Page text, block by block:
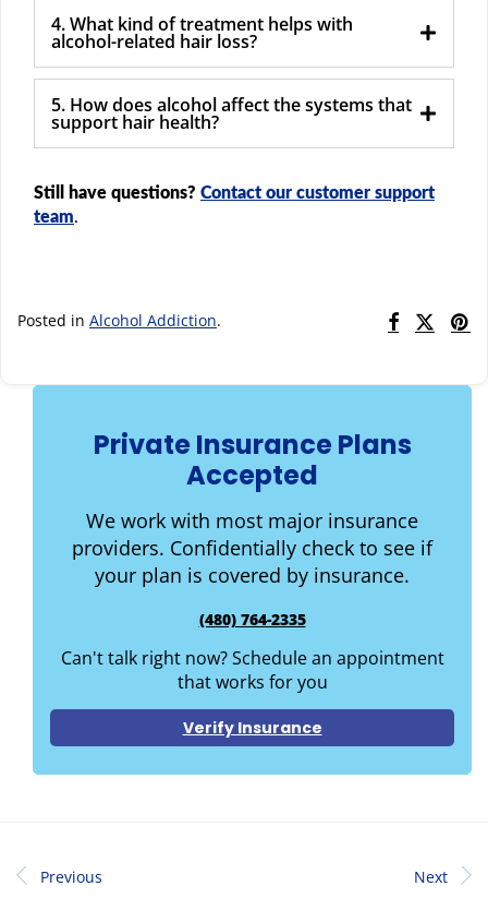
4. What kind of treatment helps with
alcohol-related hair loss?
5. How does alcohol affect the systems that
support hair health?
Still have questions? Contact our customer support
team.
Posted in Alcohol Addiction.
Private Insurance Plans
Accepted
We work with most major insurance
providers. Confidentially check to see if
your plan is covered by insurance.
(480) 764-2335
Can't talk right now? Schedule an appointment
that works for you
Verify Insurance
Previous Next